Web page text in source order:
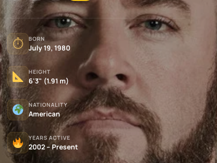
⏱ BORN
July 19, 1980
HEIGHT
6'3" (1.91 m)
NATIONALITY
American
YEARS ACTIVE
2002 – Present